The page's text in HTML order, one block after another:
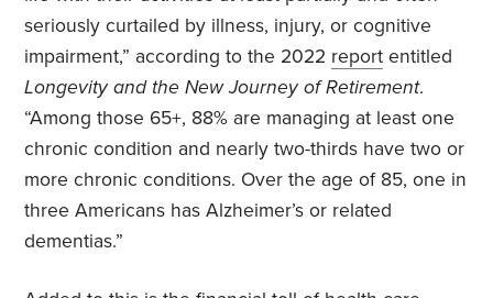
seriously curtailed by illness, injury, or cognitive
impairment,” according to the 2022 report entitled
Longevity and the New Journey of Retirement.
“Among those 65+, 88% are managing at least one
chronic condition and nearly two-thirds have two or
more chronic conditions. Over the age of 85, one in
three Americans has Alzheimer’s or related
dementias.”